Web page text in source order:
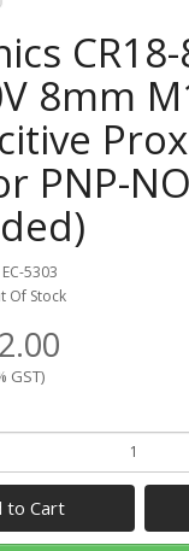
CR18-
8mm
PNP-NO
5303
Of Stock
GST)
to Cart